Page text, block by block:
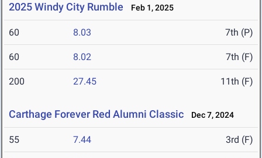
2025 Windy City Rumble Feb 1, 2025
60 8.03 7th (P)
60 8.02 7th (F)
200 27.45 11th (F)
Carthage Forever Red Alumni Classic Dec 7, 2024
55 7.44 3rd (F)